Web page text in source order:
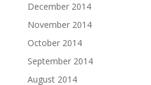
December 2014
November 2014
October 2014
September 2014
August 2014